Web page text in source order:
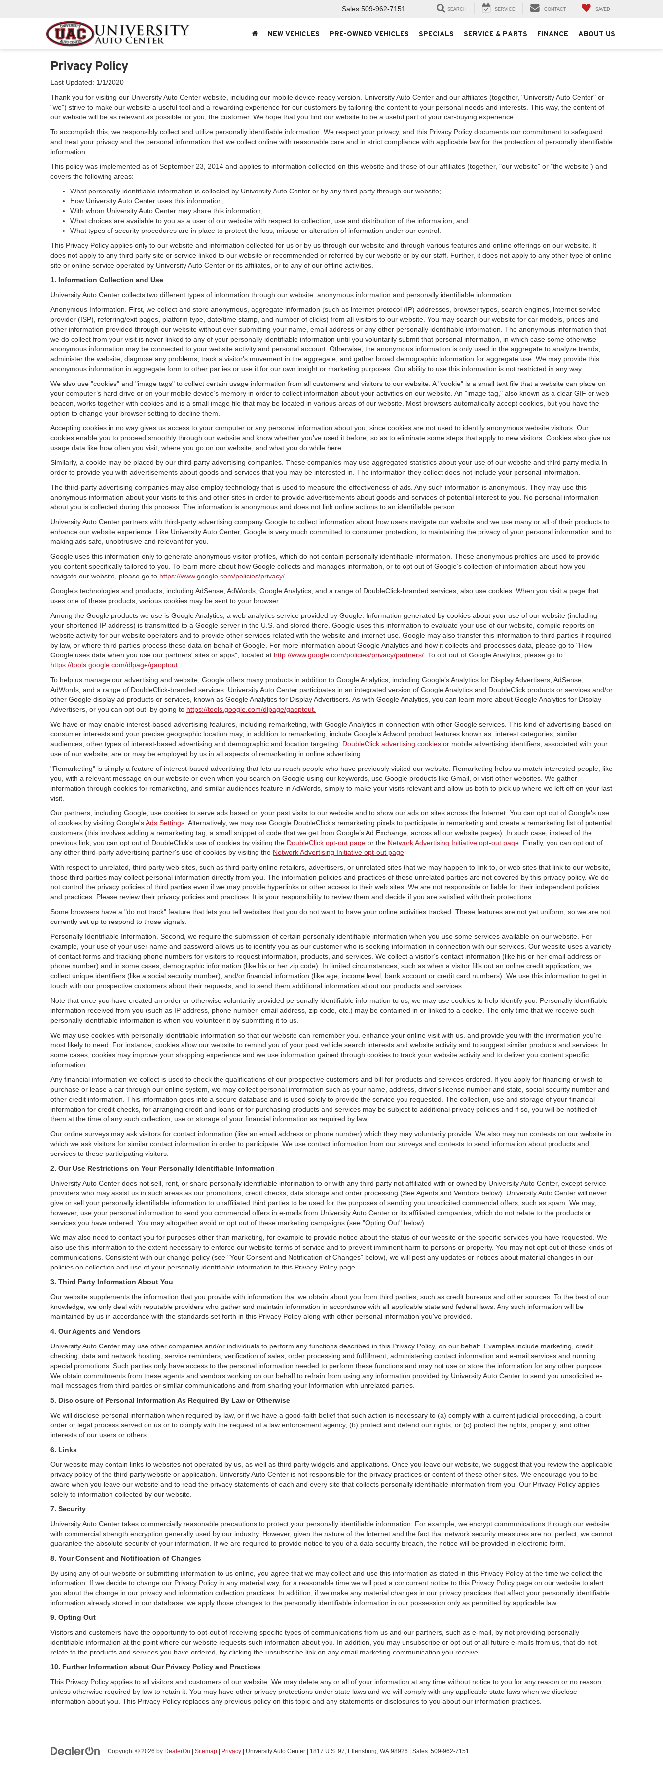
Sales 509-962-7151 SEARCH SERVICE CONTACT SAVED
NEW VEHICLES PRE-OWNED VEHICLES SPECIALS SERVICE & PARTS FINANCE ABOUT US
Privacy Policy
Last Updated: 1/1/2020
Thank you for visiting our University Auto Center website, including our mobile device-ready version. University Auto Center and our affiliates (together, "University Auto Center" or
"we") strive to make our website a useful tool and a rewarding experience for our customers by tailoring the content to your personal needs and interests. This way, the content of
our website will be as relevant as possible for you, the customer. We hope that you find our website to be a useful part of your car-buying experience.
To accomplish this, we responsibly collect and utilize personally identifiable information. We respect your privacy, and this Privacy Policy documents our commitment to safeguard
and treat your privacy and the personal information that we collect online with reasonable care and in strict compliance with applicable law for the protection of personally identifiable
information.
This policy was implemented as of September 23, 2014 and applies to information collected on this website and those of our affiliates (together, "our website" or "the website") and
covers the following areas:
What personally identifiable information is collected by University Auto Center or by any third party through our website;
How University Auto Center uses this information;
With whom University Auto Center may share this information;
What choices are available to you as a user of our website with respect to collection, use and distribution of the information; and
What types of security procedures are in place to protect the loss, misuse or alteration of information under our control.
This Privacy Policy applies only to our website and information collected for us or by us through our website and through various features and online offerings on our website. It
does not apply to any third party site or service linked to our website or recommended or referred by our website or by our staff. Further, it does not apply to any other type of online
site or online service operated by University Auto Center or its affiliates, or to any of our offline activities.
1. Information Collection and Use
University Auto Center collects two different types of information through our website: anonymous information and personally identifiable information.
Anonymous Information. First, we collect and store anonymous, aggregate information (such as internet protocol (IP) addresses, browser types, search engines, internet service
provider (ISP), referring/exit pages, platform type, date/time stamp, and number of clicks) from all visitors to our website. You may search our website for car models, prices and
other information provided through our website without ever submitting your name, email address or any other personally identifiable information. The anonymous information that
we do collect from your visit is never linked to any of your personally identifiable information until you voluntarily submit that personal information, in which case some otherwise
anonymous information may be connected to your website activity and personal account. Otherwise, the anonymous information is only used in the aggregate to analyze trends,
administer the website, diagnose any problems, track a visitor's movement in the aggregate, and gather broad demographic information for aggregate use. We may provide this
anonymous information in aggregate form to other parties or use it for our own insight or marketing purposes. Our ability to use this information is not restricted in any way.
We also use "cookies" and "image tags" to collect certain usage information from all customers and visitors to our website. A "cookie" is a small text file that a website can place on
your computer’s hard drive or on your mobile device’s memory in order to collect information about your activities on our website. An "image tag," also known as a clear GIF or web
beacon, works together with cookies and is a small image file that may be located in various areas of our website. Most browsers automatically accept cookies, but you have the
option to change your browser setting to decline them.
Accepting cookies in no way gives us access to your computer or any personal information about you, since cookies are not used to identify anonymous website visitors. Our
cookies enable you to proceed smoothly through our website and know whether you’ve used it before, so as to eliminate some steps that apply to new visitors. Cookies also give us
usage data like how often you visit, where you go on our website, and what you do while here.
Similarly, a cookie may be placed by our third-party advertising companies. These companies may use aggregated statistics about your use of our website and third party media in
order to provide you with advertisements about goods and services that you may be interested in. The information they collect does not include your personal information.
The third-party advertising companies may also employ technology that is used to measure the effectiveness of ads. Any such information is anonymous. They may use this
anonymous information about your visits to this and other sites in order to provide advertisements about goods and services of potential interest to you. No personal information
about you is collected during this process. The information is anonymous and does not link online actions to an identifiable person.
University Auto Center partners with third-party advertising company Google to collect information about how users navigate our website and we use many or all of their products to
enhance our website experience. Like University Auto Center, Google is very much committed to consumer protection, to maintaining the privacy of your personal information and to
making ads safe, unobtrusive and relevant for you.
Google uses this information only to generate anonymous visitor profiles, which do not contain personally identifiable information. These anonymous profiles are used to provide
you content specifically tailored to you. To learn more about how Google collects and manages information, or to opt out of Google’s collection of information about how you
navigate our website, please go to https://www.google.com/policies/privacy/
Google’s technologies and products, including AdSense, AdWords, Google Analytics, and a range of DoubleClick-branded services, also use cookies. When you visit a page that
uses one of these products, various cookies may be sent to your browser.
Among the Google products we use is Google Analytics, a web analytics service provided by Google. Information generated by cookies about your use of our website (including
your shortened IP address) is transmitted to a Google server in the U.S. and stored there. Google uses this information to evaluate your use of our website, compile reports on
website activity for our website operators and to provide other services related with the website and internet use. Google may also transfer this information to third parties if required
by law, or where third parties process these data on behalf of Google. For more information about Google Analytics and how it collects and processes data, please go to "How
Google uses data when you use our partners' sites or apps", located at http://www.google.com/policies/privacy/partners/ . To opt out of Google Analytics, please go to
https://tools.google.com/dlpage/gaoptout
To help us manage our advertising and website, Google offers many products in addition to Google Analytics, including Google’s Analytics for Display Advertisers, AdSense,
AdWords, and a range of DoubleClick-branded services. University Auto Center participates in an integrated version of Google Analytics and DoubleClick products or services and/or
other Google display ad products or services, known as Google Analytics for Display Advertisers. As with Google Analytics, you can learn more about Google Analytics for Display
Advertisers, or you can opt out, by going to https://tools.google.com/dlpage/gaoptout.
We have or may enable interest-based advertising features, including remarketing, with Google Analytics in connection with other Google services. This kind of advertising based on
consumer interests and your precise geographic location may, in addition to remarketing, include Google’s Adword product features known as: interest categories, similar
audiences, other types of interest-based advertising and demographic and location targeting. DoubleClick advertising cookies or mobile advertising identifiers, associated with your
use of our website, are or may be employed by us in all aspects of remarketing in online advertising.
"Remarketing" is simply a feature of interest-based advertising that lets us reach people who have previously visited our website. Remarketing helps us match interested people, like
you, with a relevant message on our website or even when you search on Google using our keywords, use Google products like Gmail, or visit other websites. We gather
information through cookies for remarketing, and similar audiences feature in AdWords, simply to make your visits relevant and allow us both to pick up where we left off on your last
visit.
Our partners, including Google, use cookies to serve ads based on your past visits to our website and to show our ads on sites across the Internet. You can opt out of Google's use
of cookies by visiting Google'sAds Settings . Alternatively, we may use Google DoubleClick's remarketing pixels to participate in remarketing and create a remarketing list of potential
customers (this involves adding a remarketing tag, a small snippet of code that we get from Google’s Ad Exchange, across all our website pages). In such case, instead of the
previous link, you can opt out of DoubleClick's use of cookies by visiting the DoubleClick opt-out page or the Network Advertising Initiative opt-out page . Finally, you can opt out of
any other third-party advertising partner's use of cookies by visiting the Network Advertising Initiative opt-out page
With respect to unrelated, third party web sites, such as third party online retailers, advertisers, or unrelated sites that we may happen to link to, or web sites that link to our website,
those third parties may collect personal information directly from you. The information policies and practices of these unrelated parties are not covered by this privacy policy. We do
not control the privacy policies of third parties even if we may provide hyperlinks or other access to their web sites. We are not responsible or liable for their independent policies
and practices. Please review their privacy policies and practices. It is your responsibility to review them and decide if you are satisfied with their protections.
Some browsers have a "do not track" feature that lets you tell websites that you do not want to have your online activities tracked. These features are not yet uniform, so we are not
currently set up to respond to those signals.
Personally Identifiable Information. Second, we require the submission of certain personally identifiable information when you use some services available on our website. For
example, your use of your user name and password allows us to identify you as our customer who is seeking information in connection with our services. Our website uses a variety
of contact forms and tracking phone numbers for visitors to request information, products, and services. We collect a visitor's contact information (like his or her email address or
phone number) and in some cases, demographic information (like his or her zip code). In limited circumstances, such as when a visitor fills out an online credit application, we
collect unique identifiers (like a social security number), and/or financial information (like age, income level, bank account or credit card numbers). We use this information to get in
touch with our prospective customers about their requests, and to send them additional information about our products and services.
Note that once you have created an order or otherwise voluntarily provided personally identifiable information to us, we may use cookies to help identify you. Personally identifiable
information received from you (such as IP address, phone number, email address, zip code, etc.) may be contained in or linked to a cookie. The only time that we receive such
personally identifiable information is when you volunteer it by submitting it to us.
We may use cookies with personally identifiable information so that our website can remember you, enhance your online visit with us, and provide you with the information you're
most likely to need. For instance, cookies allow our website to remind you of your past vehicle search interests and website activity and to suggest similar products and services. In
some cases, cookies may improve your shopping experience and we use information gained through cookies to track your website activity and to deliver you content specific
information
Any financial information we collect is used to check the qualifications of our prospective customers and bill for products and services ordered. If you apply for financing or wish to
purchase or lease a car through our online system, we may collect personal information such as your name, address, driver's license number and state, social security number and
other credit information. This information goes into a secure database and is used solely to provide the service you requested. The collection, use and storage of your financial
information for credit checks, for arranging credit and loans or for purchasing products and services may be subject to additional privacy policies and if so, you will be notified of
them at the time of any such collection, use or storage of your financial information as required by law.
Our online surveys may ask visitors for contact information (like an email address or phone number) which they may voluntarily provide. We also may run contests on our website in
which we ask visitors for similar contact information in order to participate. We use contact information from our surveys and contests to send information about products and
services to these participating visitors.
2. Our Use Restrictions on Your Personally Identifiable Information
University Auto Center does not sell, rent, or share personally identifiable information to or with any third party not affiliated with or owned by University Auto Center, except service
providers who may assist us in such areas as our promotions, credit checks, data storage and order processing (See Agents and Vendors below). University Auto Center will never
give or sell your personally identifiable information to unaffiliated third parties to be used for the purposes of sending you unsolicited commercial offers, such as spam. We may,
however, use your personal information to send you commercial offers in e-mails from University Auto Center or its affiliated companies, which do not relate to the products or
services you have ordered. You may altogether avoid or opt out of these marketing campaigns (see "Opting Out" below).
We may also need to contact you for purposes other than marketing, for example to provide notice about the status of our website or the specific services you have requested. We
also use this information to the extent necessary to enforce our website terms of service and to prevent imminent harm to persons or property. You may not opt-out of these kinds of
communications. Consistent with our change policy (see "Your Consent and Notification of Changes" below), we will post any updates or notices about material changes in our
policies on collection and use of your personally identifiable information to this Privacy Policy page.
3. Third Party Information About You
Our website supplements the information that you provide with information that we obtain about you from third parties, such as credit bureaus and other sources. To the best of our
knowledge, we only deal with reputable providers who gather and maintain information in accordance with all applicable state and federal laws. Any such information will be
maintained by us in accordance with the standards set forth in this Privacy Policy along with other personal information you've provided.
4. Our Agents and Vendors
University Auto Center may use other companies and/or individuals to perform any functions described in this Privacy Policy, on our behalf. Examples include marketing, credit
checking, data and network hosting, service reminders, verification of sales, order processing and fulfillment, administering contact information and e-mail services and running
special promotions. Such parties only have access to the personal information needed to perform these functions and may not use or store the information for any other purpose.
We obtain commitments from these agents and vendors working on our behalf to refrain from using any information provided by University Auto Center to send you unsolicited e-
mail messages from third parties or similar communications and from sharing your information with unrelated parties.
5. Disclosure of Personal Information As Required By Law or Otherwise
We will disclose personal information when required by law, or if we have a good-faith belief that such action is necessary to (a) comply with a current judicial proceeding, a court
order or legal process served on us or to comply with the request of a law enforcement agency, (b) protect and defend our rights, or (c) protect the rights, property, and other
interests of our users or others.
6. Links
Our website may contain links to websites not operated by us, as well as third party widgets and applications. Once you leave our website, we suggest that you review the applicable
privacy policy of the third party website or application. University Auto Center is not responsible for the privacy practices or content of these other sites. We encourage you to be
aware when you leave our website and to read the privacy statements of each and every site that collects personally identifiable information from you. Our Privacy Policy applies
solely to information collected by our website.
7. Security
University Auto Center takes commercially reasonable precautions to protect your personally identifiable information. For example, we encrypt communications through our website
with commercial strength encryption generally used by our industry. However, given the nature of the Internet and the fact that network security measures are not perfect, we cannot
guarantee the absolute security of your information. If we are required to provide notice to you of a data security breach, the notice will be provided in electronic form.
8. Your Consent and Notification of Changes
By using any of our website or submitting information to us online, you agree that we may collect and use this information as stated in this Privacy Policy at the time we collect the
information. If we decide to change our Privacy Policy in any material way, for a reasonable time we will post a concurrent notice to this Privacy Policy page on our website to alert
you about the change in our privacy and information collection practices. In addition, if we make any material changes in our privacy practices that affect your personally identifiable
information already stored in our database, we apply those changes to the personally identifiable information in our possession only as permitted by applicable law.
9. Opting Out
Visitors and customers have the opportunity to opt-out of receiving specific types of communications from us and our partners, such as e-mail, by not providing personally
identifiable information at the point where our website requests such information about you. In addition, you may unsubscribe or opt out of all future e-mails from us, that do not
relate to the products and services you have ordered, by clicking the unsubscribe link on any email marketing communication you receive.
10. Further Information about Our Privacy Policy and Practices
This Privacy Policy applies to all visitors and customers of our website. We may delete any or all of your information at any time without notice to you for any reason or no reason
unless otherwise required by law to retain it. You may have other privacy protections under state laws and we will comply with any applicable state laws when we disclose
information about you. This Privacy Policy replaces any previous policy on this topic and any statements or disclosures to you about our information practices.
Copyright © 2026 by DealerOn Sitemap Privacy | University Auto Center 1817 U.S. 97, Ellensburg, WA 98926 | Sales: 509-962-7151